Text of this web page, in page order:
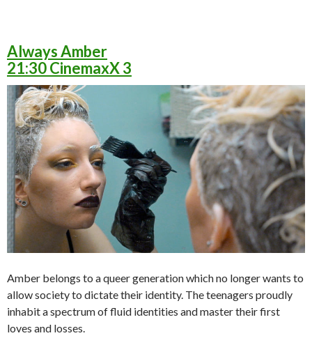
Always Amber
21:30 CinemaxX 3
Amber belongs to a queer generation which no longer wants to
allow society to dictate their identity. The teenagers proudly
inhabit a spectrum of fluid identities and master their first
loves and losses.